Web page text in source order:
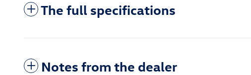
The full specifications
Notes from the dealer